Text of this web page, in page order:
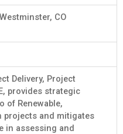
CO
Delivery, Project
provides strategic
of Renewable,
and mitigates
in assessing and